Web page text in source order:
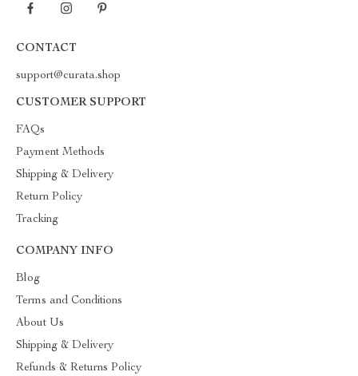
CONTACT
support@curata.shop
CUSTOMER SUPPORT
FAQs
Payment Methods
Shipping & Delivery
Return Policy
Tracking
COMPANY INFO
Blog
Terms and Conditions
About Us
Shipping & Delivery
Refunds & Returns Policy